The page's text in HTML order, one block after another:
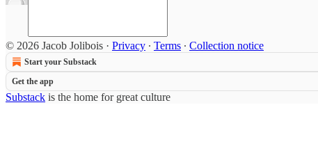
© 2026 Jacob Jolibois · Privacy ∙ Terms ∙ Collection notice
Start your Substack
Get the app
Substack is the home for great culture